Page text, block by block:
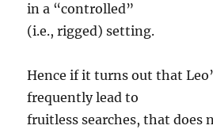
in a “controlled”
(i.e., rigged) setting.
Hence if it turns out that
frequently lead to
fruitless searches, that does